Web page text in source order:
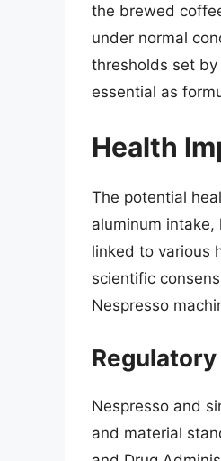
the brewed
under normal
thresholds set by
essential as
Health
The potential
aluminum
linked to various
scientific
Nespresso
Nespresso and
and material